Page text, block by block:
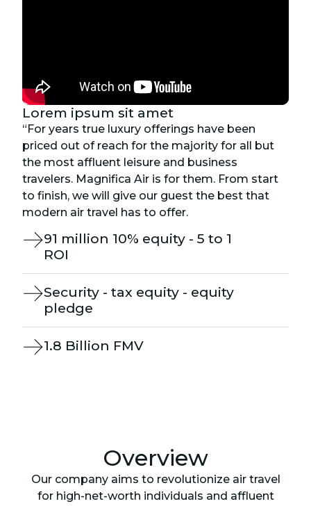
Lorem ipsum sit amet
“For years true luxury offerings have been
priced out of reach for the majority for all but
the most affluent leisure and business
travelers. Magnifica Air is for them. From start
to finish, we will give our guest the best that
modern air travel has to offer.
91 million 10% equity - 5 to 1
ROI
Security - tax equity - equity
pledge
1.8 Billion FMV
Overview
Our company aims to revolutionize air travel
for high-net-worth individuals and affluent